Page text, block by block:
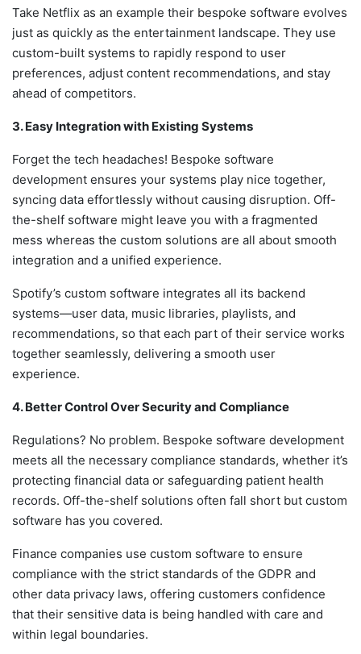
Take Netflix as an example their bespoke software evolves
just as quickly as the entertainment landscape. They use
custom-built systems to rapidly respond to user
preferences, adjust content recommendations, and stay
ahead of competitors.
3. Easy Integration with Existing Systems
Forget the tech headaches! Bespoke software
development ensures your systems play nice together,
syncing data effortlessly without causing disruption. Off-
the-shelf software might leave you with a fragmented
mess whereas the custom solutions are all about smooth
integration and a unified experience.
Spotify’s custom software integrates all its backend
systems—user data, music libraries, playlists, and
recommendations, so that each part of their service works
together seamlessly, delivering a smooth user
experience.
4. Better Control Over Security and Compliance
Regulations? No problem. Bespoke software development
meets all the necessary compliance standards, whether it’s
protecting financial data or safeguarding patient health
records. Off-the-shelf solutions often fall short but custom
software has you covered.
Finance companies use custom software to ensure
compliance with the strict standards of the GDPR and
other data privacy laws, offering customers confidence
that their sensitive data is being handled with care and
within legal boundaries.